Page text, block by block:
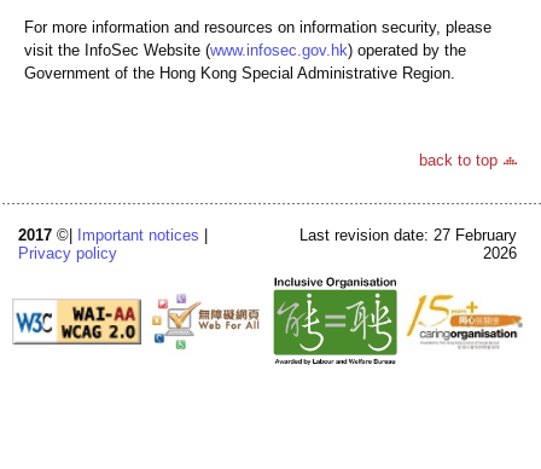
For more information and resources on information security, please
visit the InfoSec Website (www.infosec.gov.hk) operated by the
Government of the Hong Kong Special Administrative Region.
back to top
2017 ©| Important notices
Privacy policy
Last revision date: 27 February
2026